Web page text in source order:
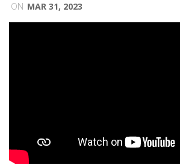
ON MAR 31, 2023